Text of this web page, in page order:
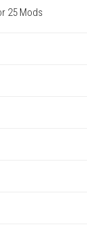
25 Mods